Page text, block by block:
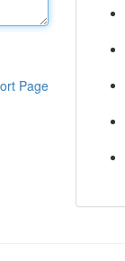
Page